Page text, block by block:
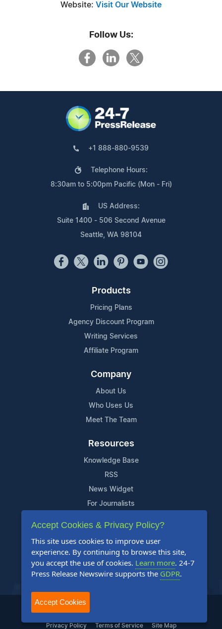
Website: Visit Our Website
Follow Us:
+1 888-880-9539
Telephone Hours:
8:30am to 5:00pm Pacific (Mon - Fri)
US Address:
Suite 1400 - 506 Second Avenue
Seattle, WA 98104
Products
Pricing Plans
Agency Discount Program
Writing Services
Affiliate Program
Company
About Us
Who Uses Us
Meet The Team
Resources
Knowledge Base
RSS
News Widget
For Journalists
Support
Contact Us
Content Guidelines
FAQs
2004-2025 24-7 Press Release Newswire. All Rights Reserved.
Privacy Policy Terms of Service Site Map
Accept Cookies & Privacy Policy?
This site uses cookies to improve user
experience. By continuing to browse this site,
you accept the use of cookies. Learn more. 24-7
Press Release Newswire supports the GDPR.
Accept Cookies